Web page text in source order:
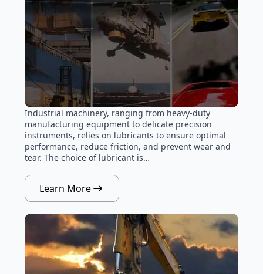
Industrial machinery, ranging from heavy-duty
manufacturing equipment to delicate precision
instruments, relies on lubricants to ensure optimal
performance, reduce friction, and prevent wear and
tear. The choice of lubricant is…
Learn More